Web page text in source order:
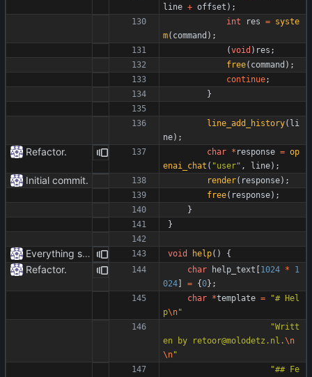
line + offset ) ;
int
res = syste
m( command ) ;
(void ) res ;
free( command ) ;
continue;
}
line_add_history( li
ne) ;
Refactor. char * response = op
enai_chat ( "user" , line) ;
Initial commit. render( response) ;
free( response) ;
}
}
Everything safe. void help( ) {
Refactor. char help_text [1024 *
1
024] = {0} ;
char *template = "# Hel
p\n"
"Writt
en by retoor@molodetz.nl.\n
\n"
"## Fe